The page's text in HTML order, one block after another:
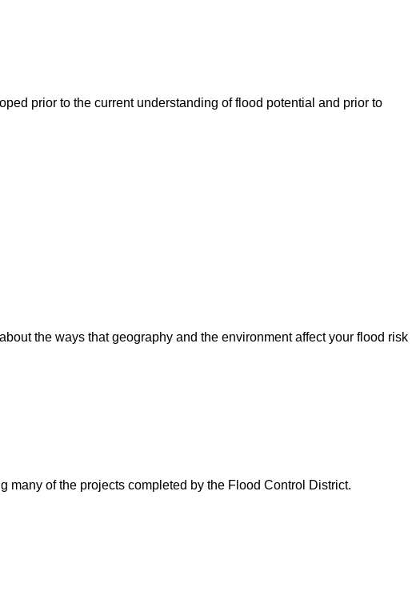
prior to the current understanding of flood potential and prior to
the ways that geography and the environment affect your flood risk
of the projects completed by the Flood Control District.